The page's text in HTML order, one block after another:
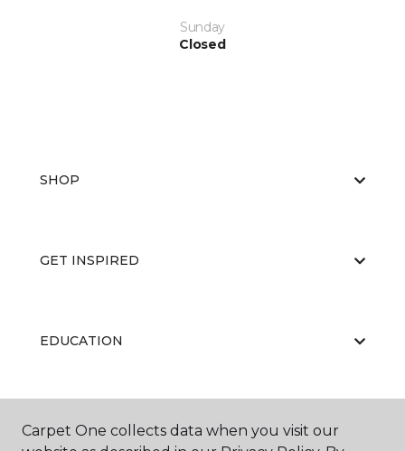
Sunday
Closed
SHOP
GET INSPIRED
EDUCATION
ABOUT US
Carpet One collects data when you visit our